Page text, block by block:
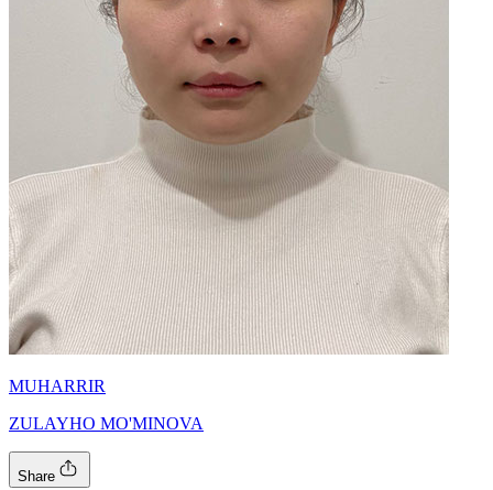
MUHARRIR
ZULAYHO MO'MINOVA
Share